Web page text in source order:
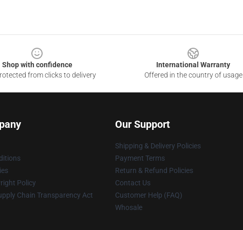
Shop with confidence
from clicks to delivery
International Warranty
Offered in the country of usage
Policy
Chain Transparency Act
Our Support
Shipping & Delivery Policies
Payment Terms
Return & Refund Policies
Contact Us
Customer Help (FAQ)
Whosale